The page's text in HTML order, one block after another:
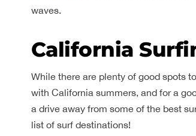
waves.
California
While there are plenty of good spots
with California summers, and for a
a drive away from some of the best
list of surf destinations!